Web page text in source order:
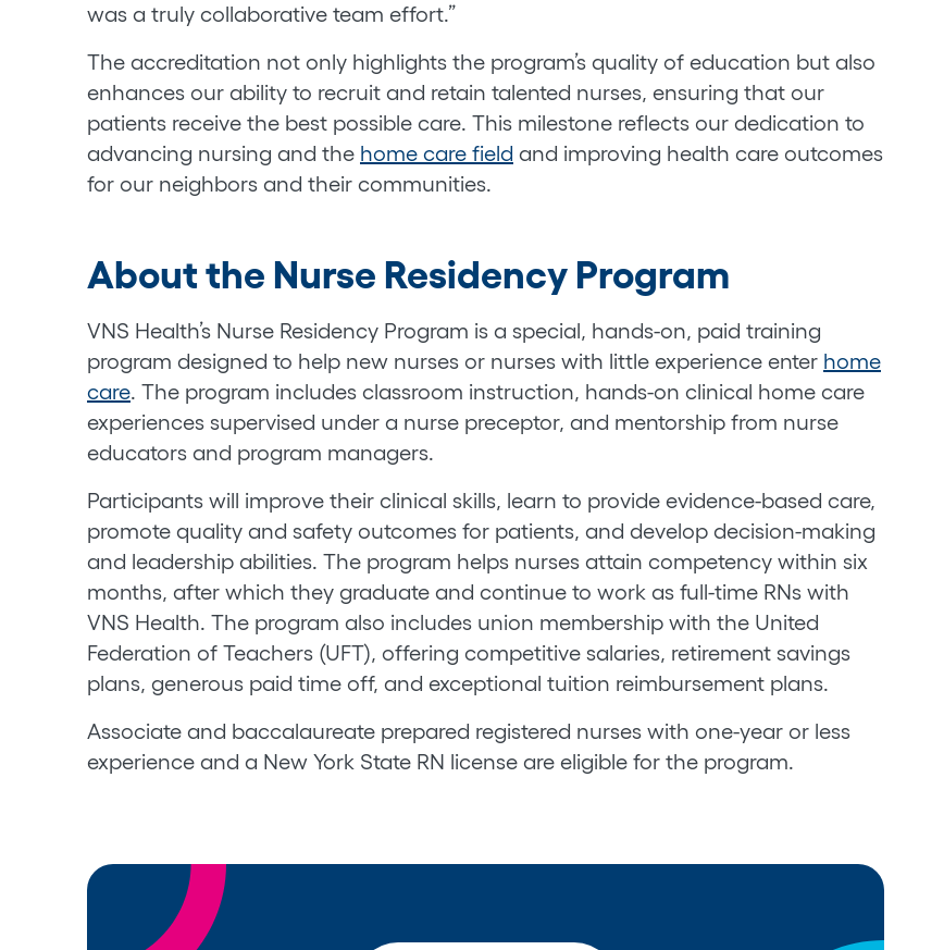
was a truly collaborative team effort.”
The accreditation not only highlights the program’s quality of education but also
enhances our ability to recruit and retain talented nurses, ensuring that our
patients receive the best possible care. This milestone reflects our dedication to
advancing nursing and the home care field and improving health care outcomes
for our neighbors and their communities.
About the Nurse Residency Program
VNS Health’s Nurse Residency Program is a special, hands-on, paid training
program designed to help new nurses or nurses with little experience enter home
care. The program includes classroom instruction, hands-on clinical home care
experiences supervised under a nurse preceptor, and mentorship from nurse
educators and program managers.
Participants will improve their clinical skills, learn to provide evidence-based care,
promote quality and safety outcomes for patients, and develop decision-making
and leadership abilities. The program helps nurses attain competency within six
months, after which they graduate and continue to work as full-time RNs with
VNS Health. The program also includes union membership with the United
Federation of Teachers (UFT), offering competitive salaries, retirement savings
plans, generous paid time off, and exceptional tuition reimbursement plans.
Associate and baccalaureate prepared registered nurses with one-year or less
experience and a New York State RN license are eligible for the program.